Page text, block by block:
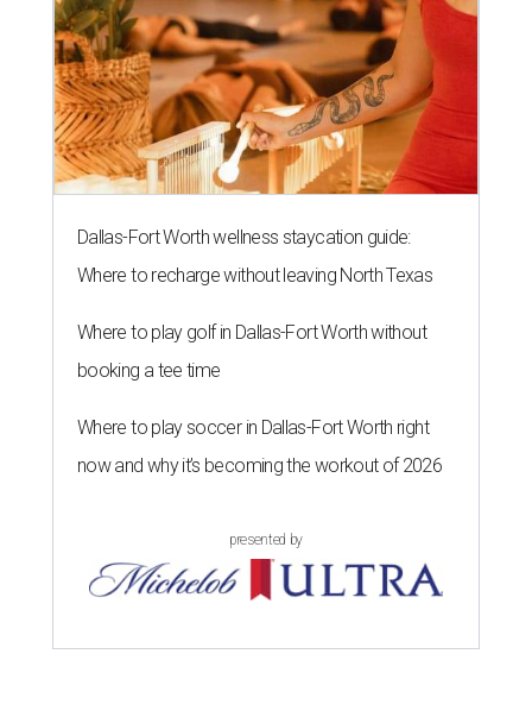
Dallas-Fort Worth wellness staycation guide:
Where to recharge without leaving North Texas
Where to play golf in Dallas-Fort Worth without
booking a tee time
Where to play soccer in Dallas-Fort Worth right
now and why it’s becoming the workout of 2026
presented by